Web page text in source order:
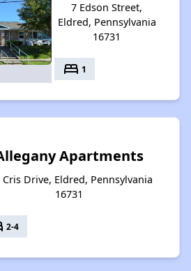
7 Edson Street,
Eldred, Pennsylvania
16731
bed 1
Apartments
Cris Drive, Eldred, Pennsylvania
16731
2-4